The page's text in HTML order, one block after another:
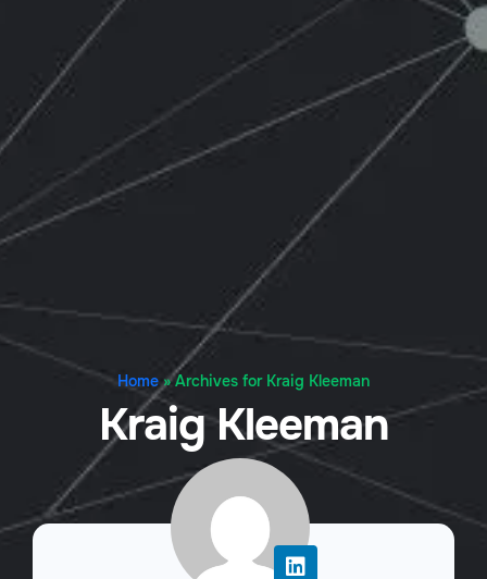
Home»Archives for Kraig Kleeman
Kraig Kleeman